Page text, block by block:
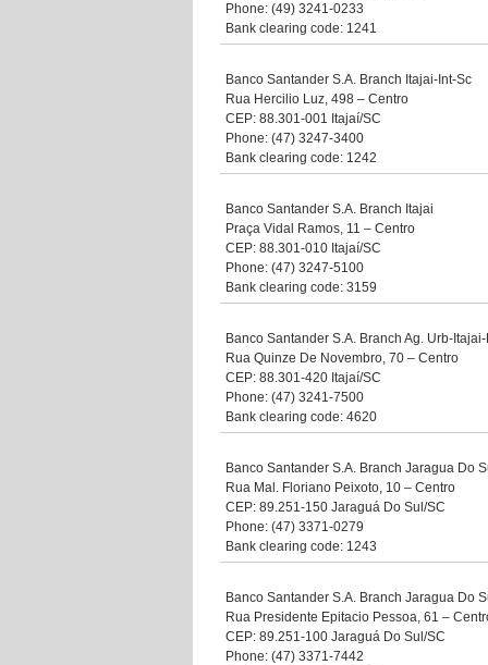
Phone: (49) 3241-0233
Bank clearing code: 1241
Banco Santander S.A. Branch Itajai-Int-Sc
Rua Hercilio Luz, 498 – Centro
CEP: 88.301-001 Itajaí/SC
Phone: (47) 3247-3400
Bank clearing code: 1242
Banco Santander S.A. Branch Itajai
Praça Vidal Ramos, 11 – Centro
CEP: 88.301-010 Itajaí/SC
Phone: (47) 3247-5100
Bank clearing code: 3159
Banco Santander S.A. Branch Ag. Urb-
Rua Quinze De Novembro, 70 – Centro
CEP: 88.301-420 Itajaí/SC
Phone: (47) 3241-7500
Bank clearing code: 4620
Banco Santander S.A. Branch Jaragua Do
Rua Mal. Floriano Peixoto, 10 – Centro
CEP: 89.251-150 Jaraguá Do Sul/SC
Phone: (47) 3371-0279
Bank clearing code: 1243
Banco Santander S.A. Branch Jaragua Do
Rua Presidente Epitacio Pessoa, 61 –
CEP: 89.251-100 Jaraguá Do Sul/SC
Phone: (47) 3371-7442